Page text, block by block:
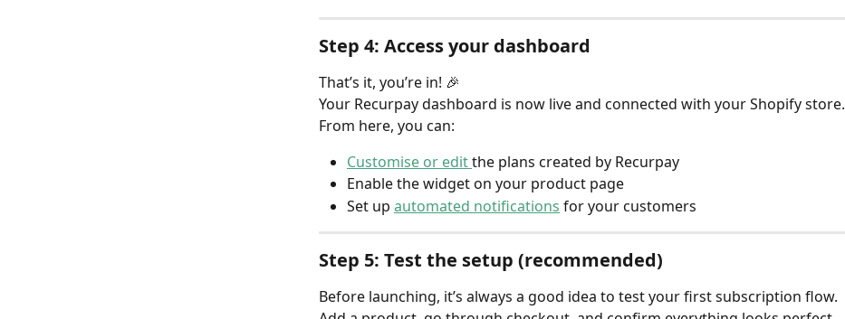
Step 4: Access your dashboard
That’s it, you’re in! 🎉
Your Recurpay dashboard is now live and connected with your Shopify store.
From here, you can:
Customise or edit the plans created by Recurpay
Enable the widget on your product page
Set up automated notifications for your customers
Step 5: Test the setup (recommended)
Before launching, it’s always a good idea to test your first subscription flow.